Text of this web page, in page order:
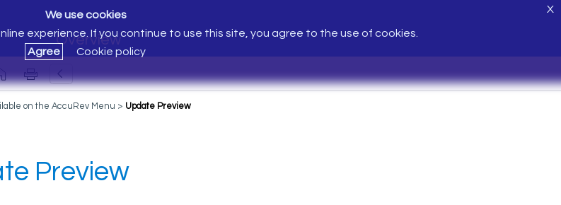
Overview
We use cookies
experience. If you continue to use this site, you agree to the use of cookies.
Agree
Cookie policy
X